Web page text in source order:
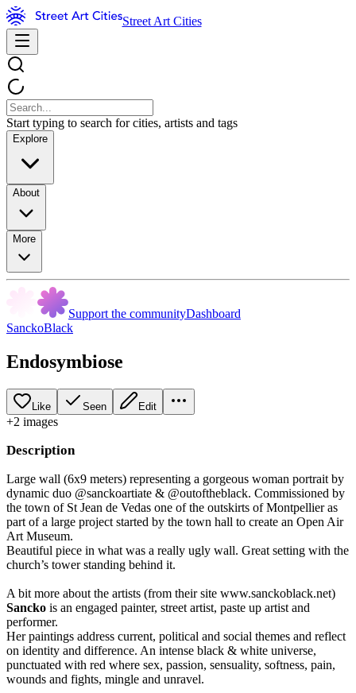
Street Art Cities
Start typing to search for cities, artists and tags
Explore
About
More
Support the communityDashboard
SanckoBlack
Endosymbiose
Like Seen Edit
+2 images
Description
Large wall (6x9 meters) representing a gorgeous woman portrait by
dynamic duo @sanckoartiate & @outoftheblack. Commissioned by
the town of St Jean de Vedas one of the outskirts of Montpellier as
part of a large project started by the town hall to create an Open Air
Art Museum.
Beautiful piece in what was a really ugly wall. Great setting with the
church’s tower standing behind it.
A bit more about the artists (from their site www.sanckoblack.net)
Sancko is an engaged painter, street artist, paste up artist and
performer.
Her paintings address current, political and social themes and reflect
on identity and difference. An intense black & white universe,
punctuated with red where sex, passion, sensuality, softness, pain,
wounds and fights, mingle and unravel.